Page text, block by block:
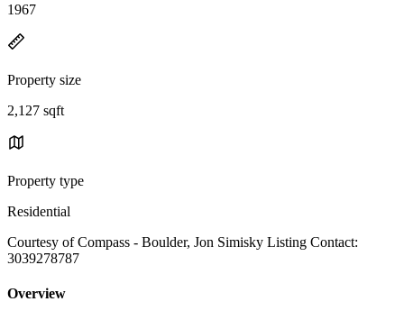
1967
Property size
2,127 sqft
Property type
Residential
Courtesy of Compass - Boulder, Jon Simisky Listing Contact:
3039278787
Overview